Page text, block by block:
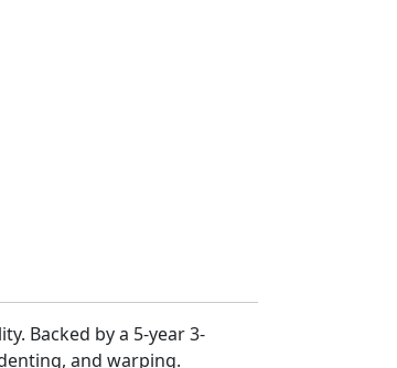
Backed by a 5-year 3-
and warping.